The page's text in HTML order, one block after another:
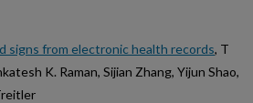
signs from electronic health records, T
K. Raman, Sijian Zhang, Yijun Shao,